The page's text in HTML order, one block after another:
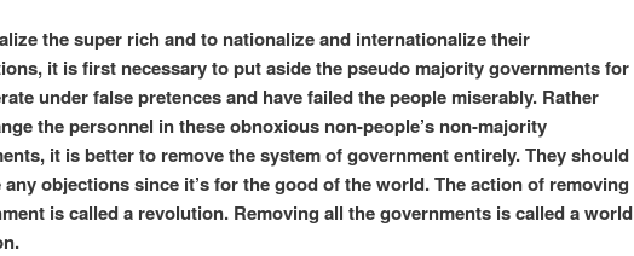
the super rich and to nationalize and internationalize their
it is first necessary to put aside the pseudo majority governments for
under false pretences and have failed the people miserably. Rather
the personnel in these obnoxious non-people’s non-majority
it is better to remove the system of government entirely. They should
any objections since it’s for the good of the world. The action of removing
is called a revolution. Removing all the governments is called a world